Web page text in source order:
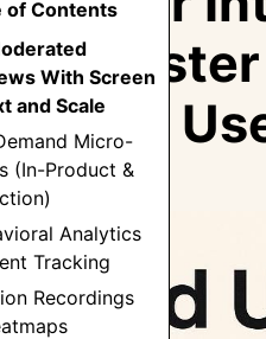
of Contents
With Screen
and Scale
Micro-
(In-Product &
Analytics
Tracking
Recordings